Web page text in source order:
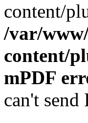
content/
/var/
content/
mPDF
can't